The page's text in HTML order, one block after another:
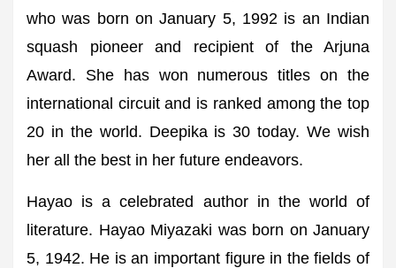
who was born on January 5, 1992 is an Indian
squash pioneer and recipient of the Arjuna
Award. She has won numerous titles on the
international circuit and is ranked among the top
20 in the world. Deepika is 30 today. We wish
her all the best in her future endeavors.
Hayao is a celebrated author in the world of
literature. Hayao Miyazaki was born on January
5, 1942. He is an important figure in the fields of